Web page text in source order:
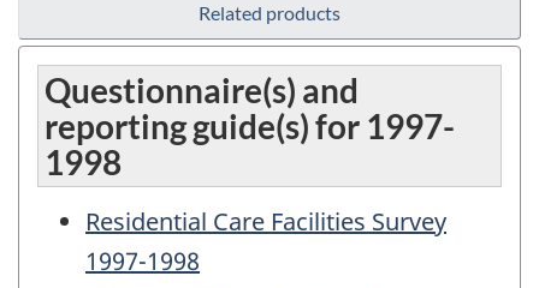
Related products
Questionnaire(s) and
reporting guide(s) for 1997-
1998
Residential Care Facilities Survey
1997-1998